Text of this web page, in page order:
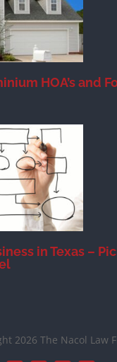
HOA’s and
in Texas –
2026 The Nacol Law